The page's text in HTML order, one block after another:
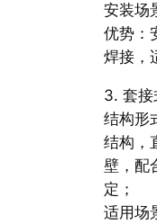
安装场
优势：
焊接，
3. 套接
结构形
结构，
壁，配
定；
适用场